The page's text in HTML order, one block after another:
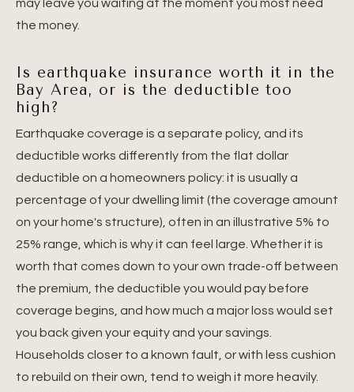
may leave you waiting at the moment you most need
the money.
Is earthquake insurance worth it in the
Bay Area, or is the deductible too
high?
Earthquake coverage is a separate policy, and its
deductible works differently from the flat dollar
deductible on a homeowners policy: it is usually a
percentage of your dwelling limit (the coverage amount
on your home's structure), often in an illustrative 5% to
25% range, which is why it can feel large. Whether it is
worth that comes down to your own trade-off between
the premium, the deductible you would pay before
coverage begins, and how much a major loss would set
you back given your equity and your savings.
Households closer to a known fault, or with less cushion
to rebuild on their own, tend to weigh it more heavily.